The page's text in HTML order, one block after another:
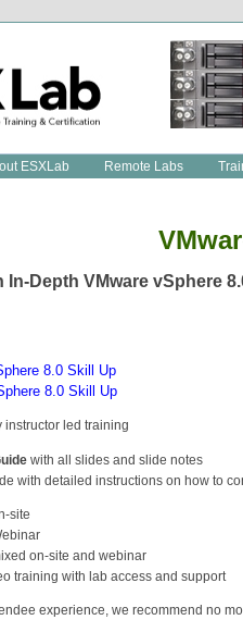
ESXLab Remote Labs
In-Depth VMware vSphere
8.0 Skill Up
8.0 Skill Up
instructor led training
with all slides and slide notes
with detailed instructions on how to
site
on-site and webinar
training with lab access and support
experience, we recommend no